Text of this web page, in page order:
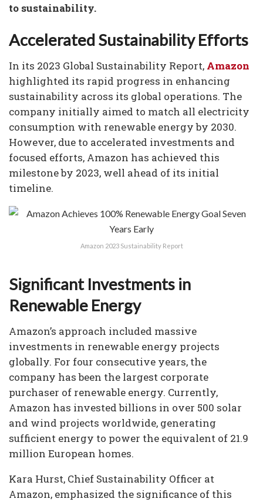
to sustainability.
Accelerated Sustainability Efforts
In its 2023 Global Sustainability Report, Amazon
highlighted its rapid progress in enhancing
sustainability across its global operations. The
company initially aimed to match all electricity
consumption with renewable energy by 2030.
However, due to accelerated investments and
focused efforts, Amazon has achieved this
milestone by 2023, well ahead of its initial
timeline.
Amazon 2023 Sustainability Report
Significant Investments in
Renewable Energy
Amazon’s approach included massive
investments in renewable energy projects
globally. For four consecutive years, the
company has been the largest corporate
purchaser of renewable energy. Currently,
Amazon has invested billions in over 500 solar
and wind projects worldwide, generating
sufficient energy to power the equivalent of 21.9
million European homes.
Kara Hurst, Chief Sustainability Officer at
Amazon, emphasized the significance of this